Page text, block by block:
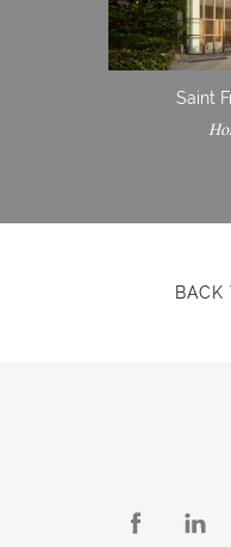
Saint
BACK